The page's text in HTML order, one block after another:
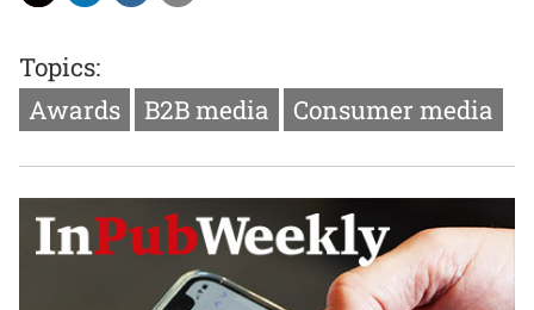
Topics:
Awards
B2B media Consumer media